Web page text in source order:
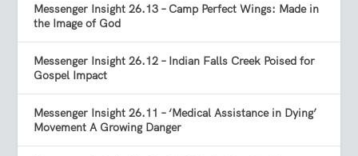
Messenger Insight 26.13 – Camp Perfect Wings: Made in
the Image of God
Messenger Insight 26.12 – Indian Falls Creek Poised for
Gospel Impact
Messenger Insight 26.11 – ‘Medical Assistance in Dying’
Movement A Growing Danger